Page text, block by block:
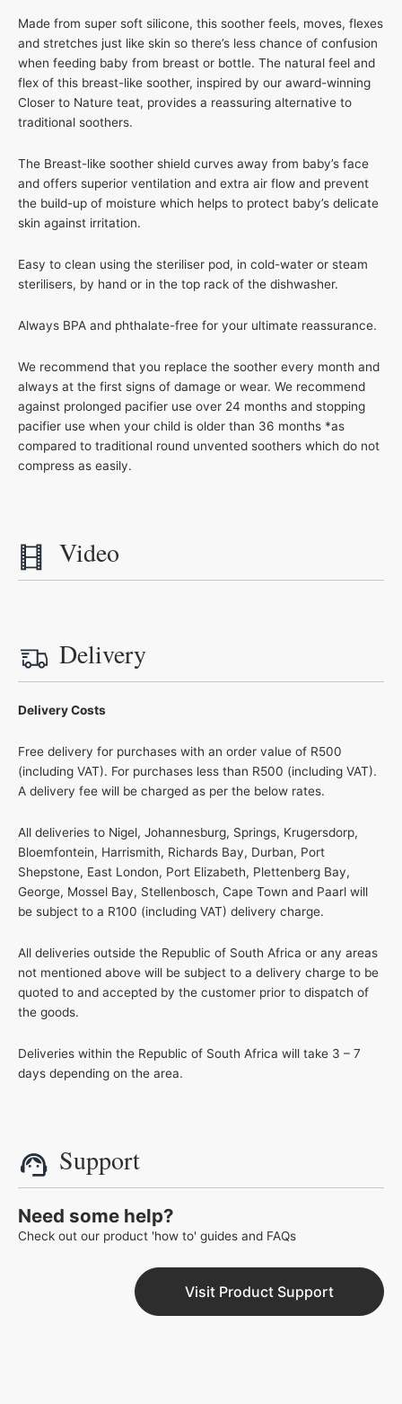
Made from super soft silicone, this soother feels, moves, flexes
and stretches just like skin so there’s less chance of confusion
when feeding baby from breast or bottle. The natural feel and
flex of this breast-like soother, inspired by our award-winning
Closer to Nature teat, provides a reassuring alternative to
traditional soothers.
The Breast-like soother shield curves away from baby’s face
and offers superior ventilation and extra air flow and prevent
the build-up of moisture which helps to protect baby’s delicate
skin against irritation.
Easy to clean using the steriliser pod, in cold-water or steam
sterilisers, by hand or in the top rack of the dishwasher.
Always BPA and phthalate-free for your ultimate reassurance.
We recommend that you replace the soother every month and
always at the first signs of damage or wear. We recommend
against prolonged pacifier use over 24 months and stopping
pacifier use when your child is older than 36 months *as
compared to traditional round unvented soothers which do not
compress as easily.
Video
Delivery
Delivery Costs
Free delivery for purchases with an order value of R500
(including VAT). For purchases less than R500 (including VAT).
A delivery fee will be charged as per the below rates.
All deliveries to Nigel, Johannesburg, Springs, Krugersdorp,
Bloemfontein, Harrismith, Richards Bay, Durban, Port
Shepstone, East London, Port Elizabeth, Plettenberg Bay,
George, Mossel Bay, Stellenbosch, Cape Town and Paarl will
be subject to a R100 (including VAT) delivery charge.
All deliveries outside the Republic of South Africa or any areas
not mentioned above will be subject to a delivery charge to be
quoted to and accepted by the customer prior to dispatch of
the goods.
Deliveries within the Republic of South Africa will take 3 – 7
days depending on the area.
Support
Need some help?
Check out our product 'how to' guides and FAQs
Visit Product Support